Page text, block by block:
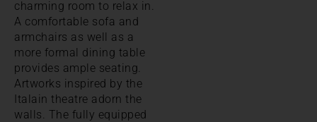
charming room to relax in.
A comfortable sofa and
armchairs as well as a
more formal dining table
provides ample seating.
Artworks inspired by the
Italain theatre adorn the
walls. The fully equipped